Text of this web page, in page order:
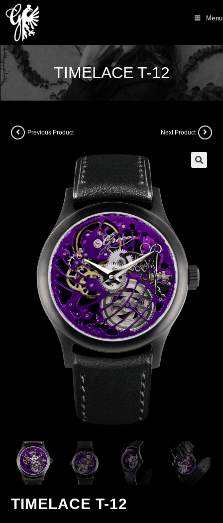
Menu
TIMELACE T-12
Previous Product Next Product
TIMELACE T-12